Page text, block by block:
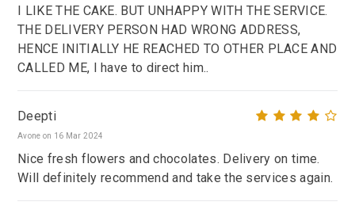
I LIKE THE CAKE. BUT UNHAPPY WITH THE SERVICE.
THE DELIVERY PERSON HAD WRONG ADDRESS,
HENCE INITIALLY HE REACHED TO OTHER PLACE AND
CALLED ME, I have to direct him..
Deepti
Avone on 16 Mar 2024
Nice fresh flowers and chocolates. Delivery on time.
Will definitely recommend and take the services again.